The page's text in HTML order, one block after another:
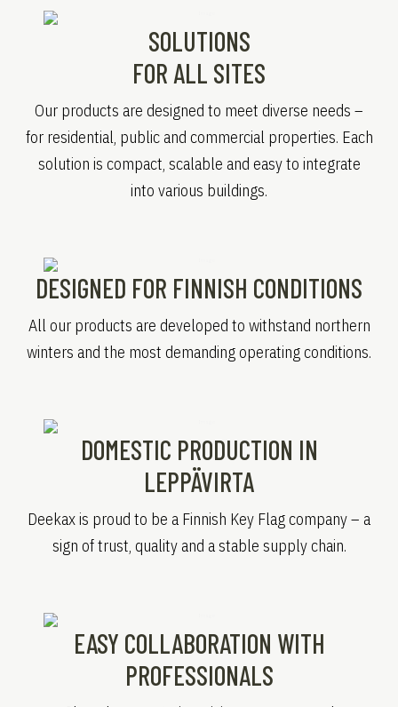
SOLUTIONS
FOR ALL SITES
Our products are designed to meet diverse needs –
for residential, public and commercial properties. Each
solution is compact, scalable and easy to integrate
into various buildings.
DESIGNED FOR FINNISH CONDITIONS
All our products are developed to withstand northern
winters and the most demanding operating conditions.
DOMESTIC PRODUCTION IN
LEPPÄVIRTA
Deekax is proud to be a Finnish Key Flag company – a
sign of trust, quality and a stable supply chain.
EASY COLLABORATION WITH
PROFESSIONALS